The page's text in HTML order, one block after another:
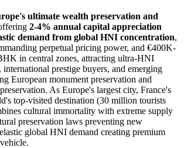
ultimate wealth preservation and
2-4% annual capital appreciation
demand from global HNI concentration,
perpetual pricing power, and €400K-
in central zones, attracting ultra-HNI
prestige buyers, and emerging
European monument preservation and
As Europe's largest city, France's
top-visited destination (30 million tourists
cultural immortality with extreme supply
preservation laws preventing new
global HNI demand creating premium